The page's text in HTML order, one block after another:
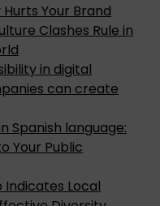
Your Brand
Clashes Rule in
in digital
can create
Spanish language:
Your Public
Indicates Local